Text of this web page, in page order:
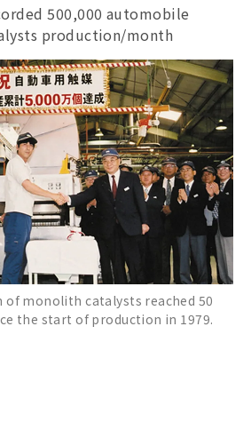
500,000 automobile
production/month
monolith catalysts reached 50
the start of production in 1979.